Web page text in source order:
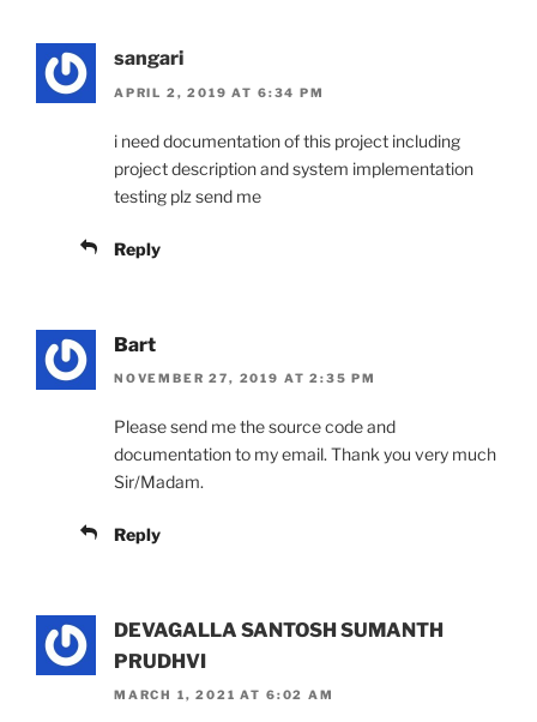
sangari
APRIL 2, 2019 AT 6:34 PM
i need documentation of this project including
project description and system implementation
testing plz send me
Reply
Bart
NOVEMBER 27, 2019 AT 2:35 PM
Please send me the source code and
documentation to my email. Thank you very much
Sir/Madam.
Reply
DEVAGALLA SANTOSH SUMANTH
PRUDHVI
MARCH 1, 2021 AT 6:02 AM